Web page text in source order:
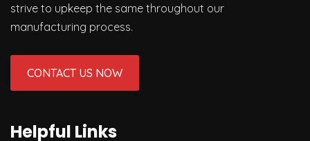
strive to upkeep the same throughout our
manufacturing process.
CONTACT US NOW
Helpful Links